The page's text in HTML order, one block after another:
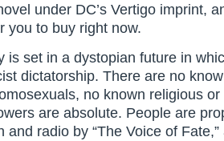
under DC’s Vertigo imprint,
you to buy right now.
is set in a dystopian future in
dictatorship. There are no
no known religious
are absolute. People are
and radio by “The Voice of